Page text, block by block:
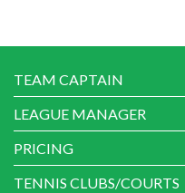
TEAM CAPTAIN
LEAGUE MANAGER
PRICING
TENNIS CLUBS/COURTS